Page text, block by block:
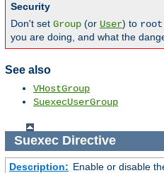
Security
Don't set Group (or User) to root
you are doing, and what the
See also
VHostGroup
SuexecUserGroup
SuexecDirective
Description: Enable or disable